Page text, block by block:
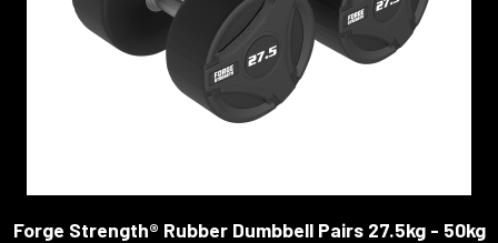
Forge Strength® Rubber Dumbbell Pairs 27.5kg - 50kg